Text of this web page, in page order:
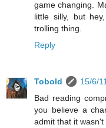
game changing.
little silly, but
trolling thing.
Reply
Tobold
15/6/
Bad reading
you believe a
admit that it wasn't